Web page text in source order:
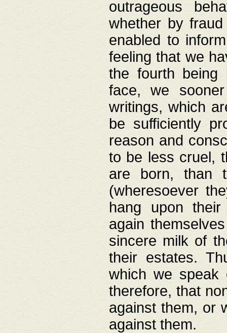
outrageous
whether by
enabled to
feeling that we
the fourth being
face, we
writings, which
be sufficiently
reason and
to be less cruel,
are born, than
(wheresoever
hang upon
again
sincere milk of
their estates.
which we speak
therefore, that
against them, or
against them.